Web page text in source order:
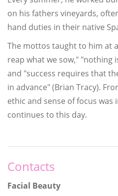
on his fathers vineyards,
hand duties in their native
The mottos taught to him at
reap what we sow," "nothing
and "success requires that
in advance" (Brian Tracy).
ethic and sense of focus
continues to this day.
Contacts
Facial Beauty